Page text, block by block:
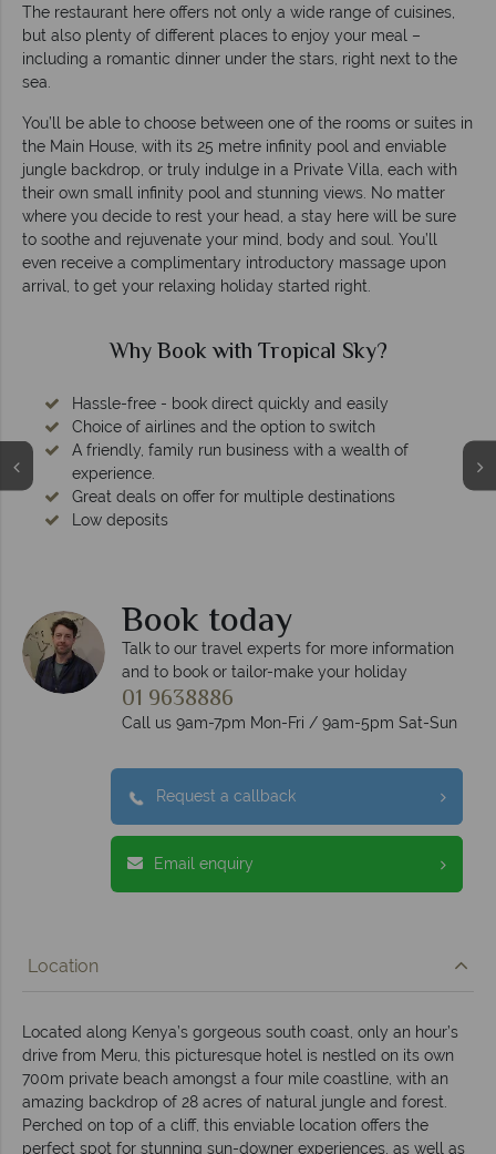
The restaurant here offers not only a wide range of cuisines,
but also plenty of different places to enjoy your meal –
including a romantic dinner under the stars, right next to the
sea.
You’ll be able to choose between one of the rooms or suites in
the Main House, with its 25 metre infinity pool and enviable
jungle backdrop, or truly indulge in a Private Villa, each with
their own small infinity pool and stunning views. No matter
where you decide to rest your head, a stay here will be sure
to soothe and rejuvenate your mind, body and soul. You’ll
even receive a complimentary introductory massage upon
arrival, to get your relaxing holiday started right.
Why Book with Tropical Sky?
Hassle-free - book direct quickly and easily
Choice of airlines and the option to switch
A friendly, family run business with a wealth of
experience.
Great deals on offer for multiple destinations
Low deposits
Book today
Talk to our travel experts for more information
and to book or tailor-make your holiday
01 9638886
Call us 9am-7pm Mon-Fri / 9am-5pm Sat-Sun
Request a callback
Email enquiry
Location
Located along Kenya’s gorgeous south coast, only an hour’s
drive from Meru, this picturesque hotel is nestled on its own
700m private beach amongst a four mile coastline, with an
amazing backdrop of 28 acres of natural jungle and forest.
Perched on top of a cliff, this enviable location offers the
perfect spot for stunning sun-downer experiences, as well as